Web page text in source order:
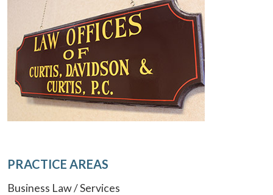
PRACTICE AREAS
Business Law / Services